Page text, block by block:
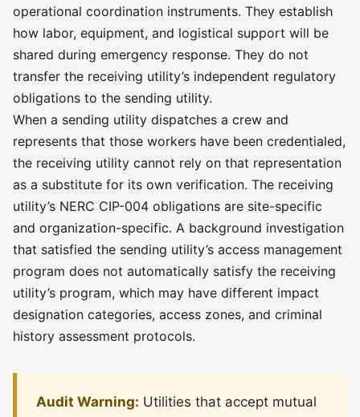
operational coordination instruments. They establish
how labor, equipment, and logistical support will be
shared during emergency response. They do not
transfer the receiving utility’s independent regulatory
obligations to the sending utility.
When a sending utility dispatches a crew and
represents that those workers have been credentialed,
the receiving utility cannot rely on that representation
as a substitute for its own verification. The receiving
utility’s NERC CIP-004 obligations are site-specific
and organization-specific. A background investigation
that satisfied the sending utility’s access management
program does not automatically satisfy the receiving
utility’s program, which may have different impact
designation categories, access zones, and criminal
history assessment protocols.
Audit Warning: Utilities that accept mutual